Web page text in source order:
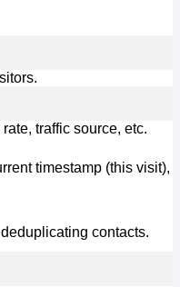
traffic source, etc.
timestamp (this visit),
contacts.